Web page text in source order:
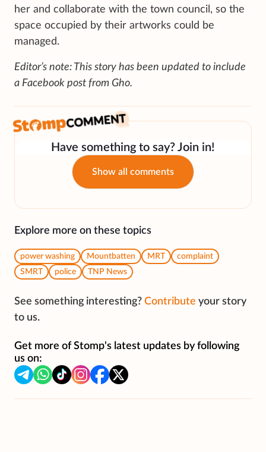
her and collaborate with the town council, so the
space occupied by their artworks could be
managed.
Editor’s note: This story has been updated to include
a Facebook post from Gho.
Have something to say? Join in!
Show all comments
Explore more on these topics
power washing Mountbatten MRT
complaint
SMRT
police TNP News
See something interesting? Contribute your story
to us.
Get more of Stomp's latest updates by following
us on: